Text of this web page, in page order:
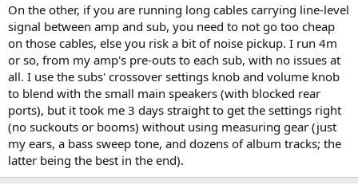
On the other, if you are running long cables carrying line-level
signal between amp and sub, you need to not go too cheap
on those cables, else you risk a bit of noise pickup. I run 4m
or so, from my amp's pre-outs to each sub, with no issues at
all. I use the subs' crossover settings knob and volume knob
to blend with the small main speakers (with blocked rear
ports), but it took me 3 days straight to get the settings right
(no suckouts or booms) without using measuring gear (just
my ears, a bass sweep tone, and dozens of album tracks; the
latter being the best in the end).